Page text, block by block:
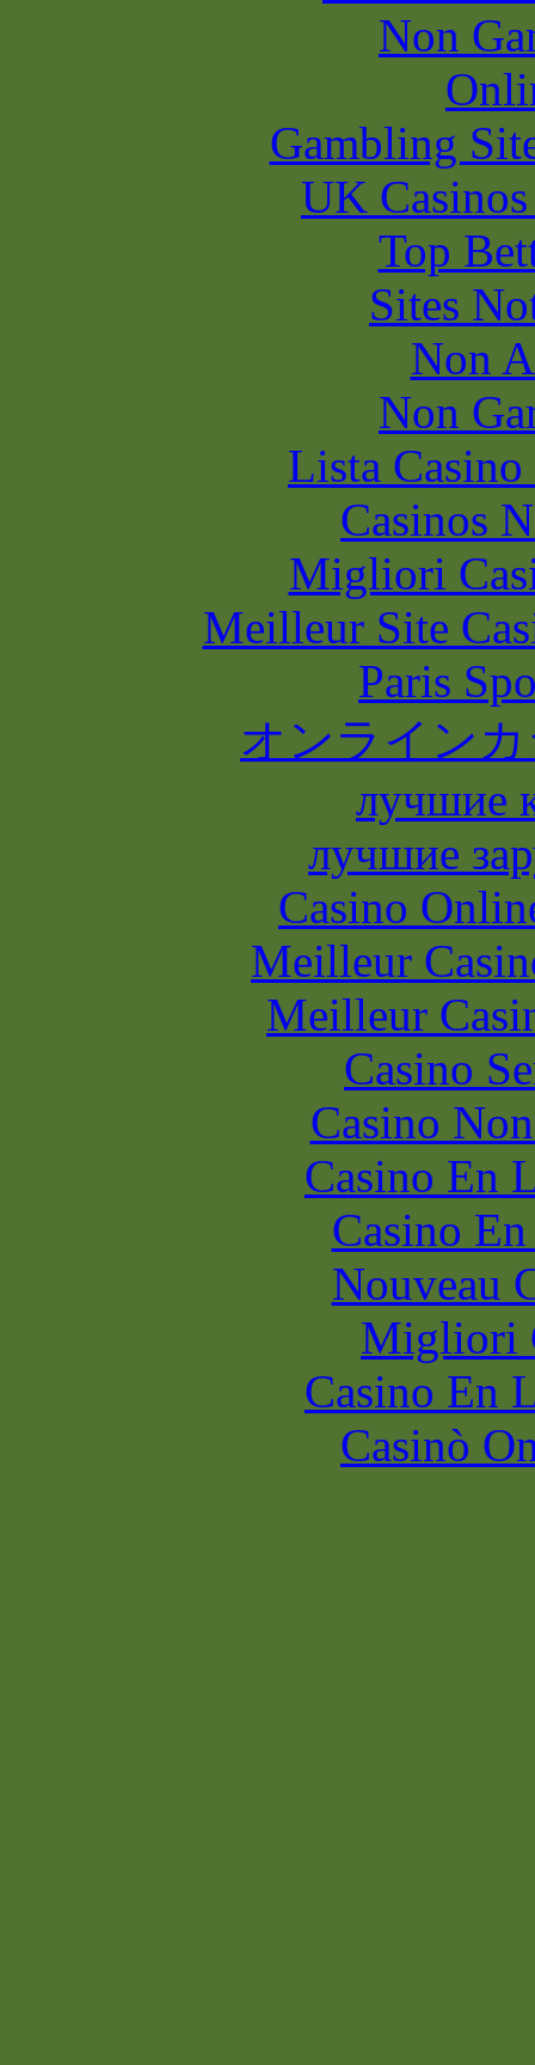
Non
Gambling
UK
Top
Sites
Non
Non
Lista
Casinos
Migliori
Meilleur Site
Paris
オンライン
лучшие
лучшие
Casino
Meilleur
Meilleur
Casino
Casino
Casino En
Casino
Nouveau
Migliori
Casino En
Casinò